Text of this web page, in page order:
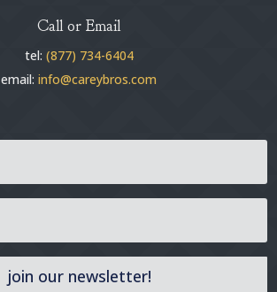
Call or Email
tel: (877) 734-6404
email: info@careybros.com
join our newsletter!